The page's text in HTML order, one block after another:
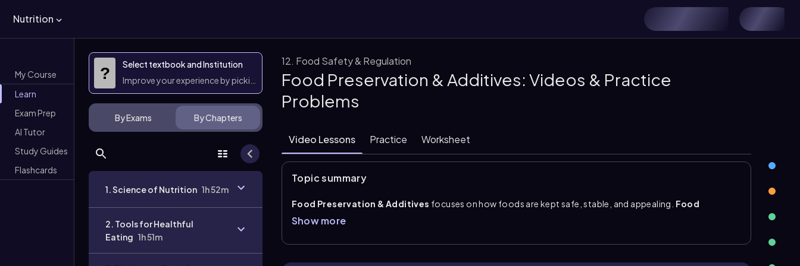
Nutrition
My Course
Learn
Exam Prep
AI Tutor
Study Guides
Flashcards
?
Select textbook and Institution
Improve your experience by picking them
By Exams By Chapters
1. Science of Nutrition 1h 52m
2. Tools for Healthful
Eating 1h 51m
12. Food Safety & Regulation
Food Preservation & Additives: Videos & Practice
Problems
Video Lessons Practice Worksheet
Topic summary
Food Preservation & Additives focuses on how foods are kept safe, stable, and appealing. Food
preservation
moisture, acidity, and oxygen. Common methods include refrigeration and freezing to slow growth, drying or
probiotics.
Show more